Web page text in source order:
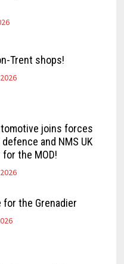
Trent shops!
joins forces
and NMS UK
the MOD!
for the Grenadier